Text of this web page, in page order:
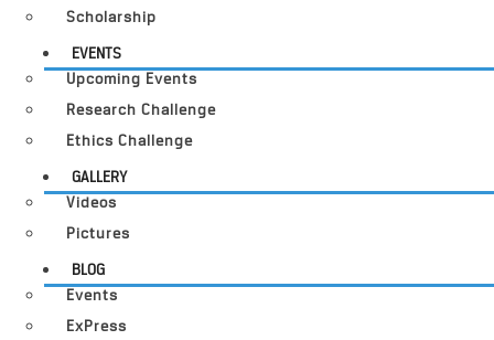
Scholarship
EVENTS
Upcoming Events
Research Challenge
Ethics Challenge
GALLERY
Videos
Pictures
BLOG
Events
ExPress